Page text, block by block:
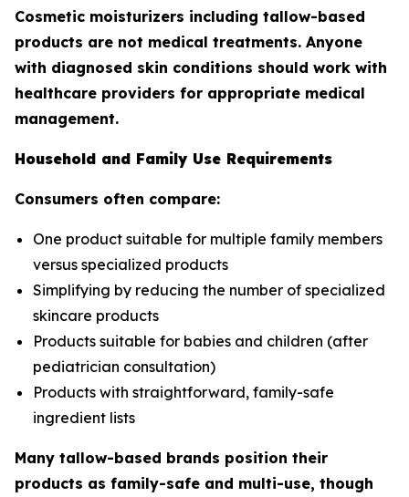
Cosmetic moisturizers including tallow-based
products are not medical treatments. Anyone
with diagnosed skin conditions should work with
healthcare providers for appropriate medical
management.
Household and Family Use Requirements
Consumers often compare:
One product suitable for multiple family members
versus specialized products
Simplifying by reducing the number of specialized
skincare products
Products suitable for babies and children (after
pediatrician consultation)
Products with straightforward, family-safe
ingredient lists
Many tallow-based brands position their
products as family-safe and multi-use, though